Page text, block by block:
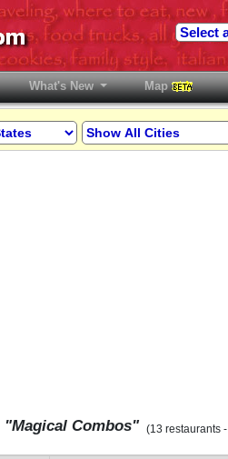
What's New Map
"Magical Combos" (13 restaurants -